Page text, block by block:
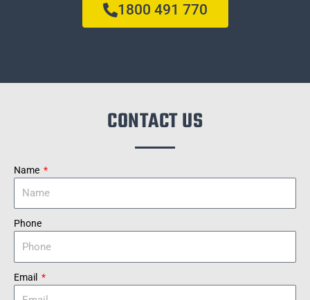
1800 491 770
CONTACT US
Name
Phone
Email